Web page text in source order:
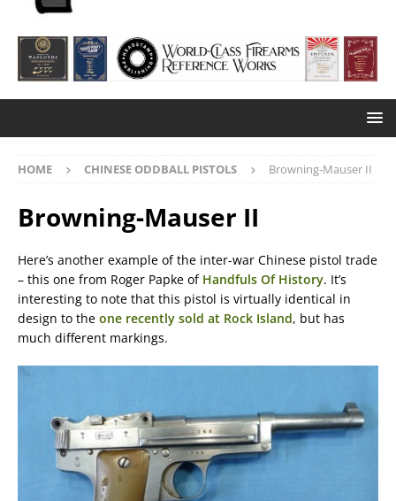
HOME CHINESE ODDBALL PISTOLS Browning-Mauser II
Browning-Mauser II
Here’s another example of the inter-war Chinese pistol trade
– this one from Roger Papke of Handfuls Of History. It’s
interesting to note that this pistol is virtually identical in
design to the one recently sold at Rock Island, but has
much different markings.